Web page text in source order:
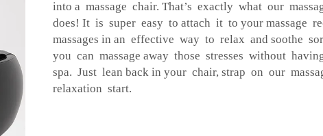
into a massage chair. That’s exactly what our
does! It is super easy to attach it to your massage
massages in an effective way to relax and soothe
you can massage away those stresses without
spa. Just lean back in your chair, strap on our
relaxation start.